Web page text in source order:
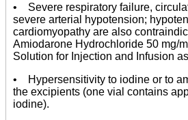
• Severe respiratory failure,
severe arterial hypotension;
cardiomyopathy are also
Amiodarone Hydrochloride 50 mg/
Solution for Injection and Infusion
• Hypersensitivity to iodine or to
the excipients (one vial contains
iodine).